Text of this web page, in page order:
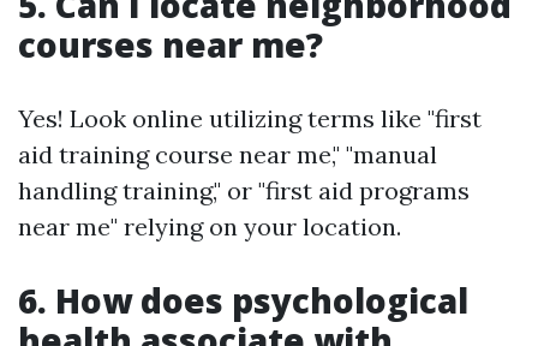
courses near me?
Yes! Look online utilizing terms like "first
aid training course near me," "manual
handling training," or "first aid programs
near me" relying on your location.
6. How does psychological